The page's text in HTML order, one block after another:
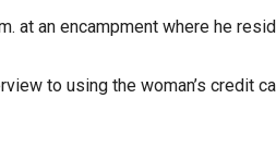
at an encampment where he
to using the woman’s credit